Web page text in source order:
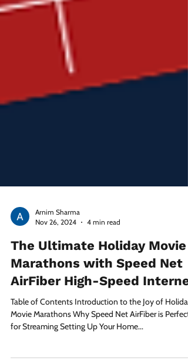
Nov 26, 2024
4 min read
The Ultimate Holiday Movie
Marathons with Speed Net
AirFiber High-Speed Internet
Table of Contents Introduction to the Joy of Holiday
Movie Marathons Why Speed Net AirFiber is Perfect